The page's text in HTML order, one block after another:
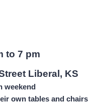
to 7 pm
Liberal, KS
weekend
own tables and chairs